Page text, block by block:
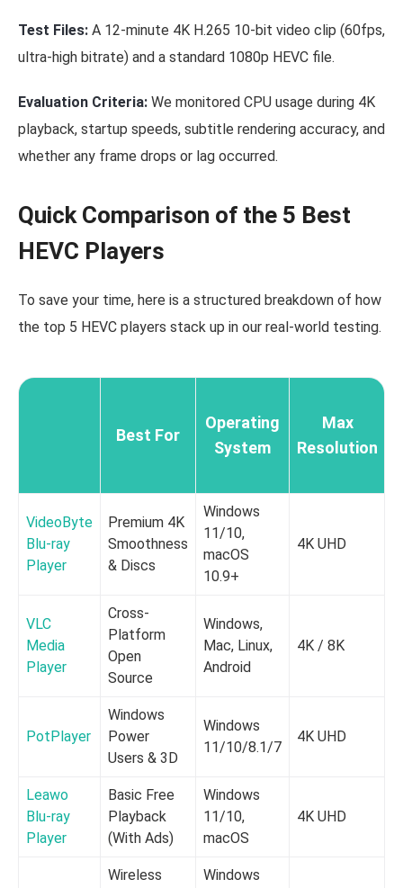
Test Files: A 12-minute 4K H.265 10-bit video clip (60fps,
ultra-high bitrate) and a standard 1080p HEVC file.
Evaluation Criteria: We monitored CPU usage during 4K
playback, startup speeds, subtitle rendering accuracy, and
whether any frame drops or lag occurred.
Quick Comparison of the 5 Best
HEVC Players
To save your time, here is a structured breakdown of how
the top 5 HEVC players stack up in our real-world testing.
Best For
Operating
System
Max
Resolution
VideoByte
Blu-ray
Player
Premium 4K
Smoothness
& Discs
Windows
11/10,
macOS
10.9+
4K UHD
VLC
Media
Player
Cross-
Platform
Open
Source
Windows,
Mac, Linux,
Android
4K / 8K
PotPlayer
Windows
Power
Users & 3D
Windows
11/10/8.1/7
4K UHD
Leawo
Blu-ray
Player
Basic Free
Playback
(With Ads)
Windows
11/10,
macOS
4K UHD
Wireless
Windows